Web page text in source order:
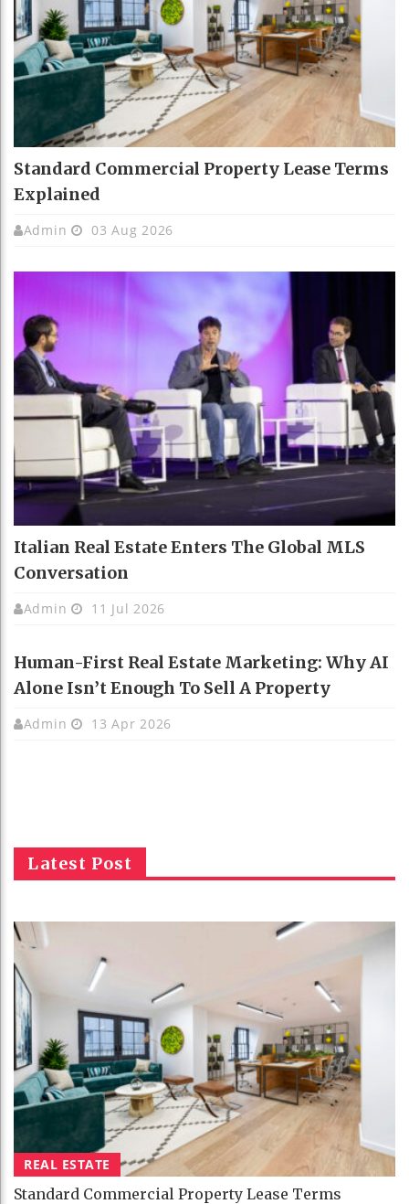
Standard Commercial Property Lease Terms
Explained
Admin 03 Aug 2026
Italian Real Estate Enters The Global MLS
Conversation
Admin 11 Jul 2026
Human-First Real Estate Marketing: Why AI
Alone Isn’t Enough To Sell A Property
Admin 13 Apr 2026
Latest Post
REAL ESTATE
Standard Commercial Property Lease Terms